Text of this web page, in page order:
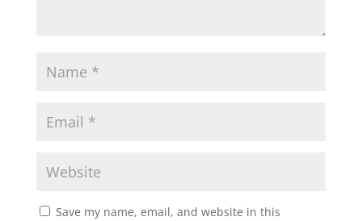
Save my name, email, and website in this